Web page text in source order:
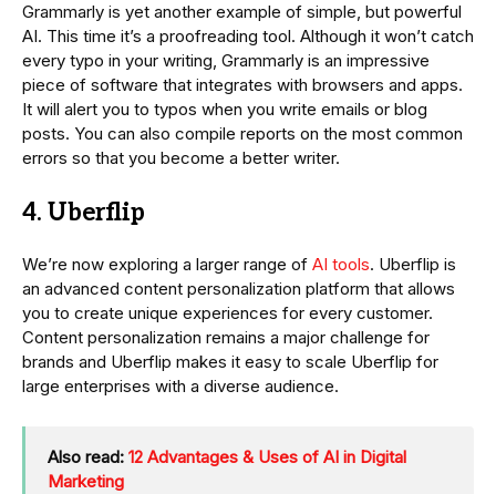
Grammarly is yet another example of simple, but powerful
AI. This time it’s a proofreading tool. Although it won’t catch
every typo in your writing, Grammarly is an impressive
piece of software that integrates with browsers and apps.
It will alert you to typos when you write emails or blog
posts. You can also compile reports on the most common
errors so that you become a better writer.
4. Uberflip
We’re now exploring a larger range of AI tools. Uberflip is
an advanced content personalization platform that allows
you to create unique experiences for every customer.
Content personalization remains a major challenge for
brands and Uberflip makes it easy to scale Uberflip for
large enterprises with a diverse audience.
Also read: 12 Advantages & Uses of AI in Digital
Marketing